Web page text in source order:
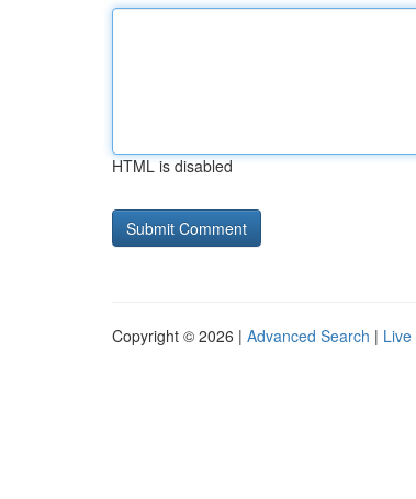
HTML is disabled
Copyright © 2026 | Advanced Search | Live